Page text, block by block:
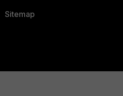
Sitemap